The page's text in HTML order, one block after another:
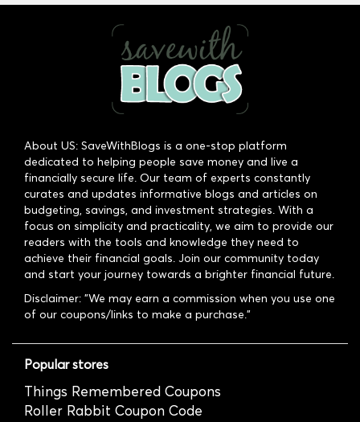
About US: SaveWithBlogs is a one-stop platform
dedicated to helping people save money and live a
financially secure life. Our team of experts constantly
curates and updates informative blogs and articles on
budgeting, savings, and investment strategies. With a
focus on simplicity and practicality, we aim to provide our
readers with the tools and knowledge they need to
achieve their financial goals. Join our community today
and start your journey towards a brighter financial future.
Disclaimer: "We may earn a commission when you use one
of our coupons/links to make a purchase."
Popular stores
Things Remembered Coupons
Roller Rabbit Coupon Code